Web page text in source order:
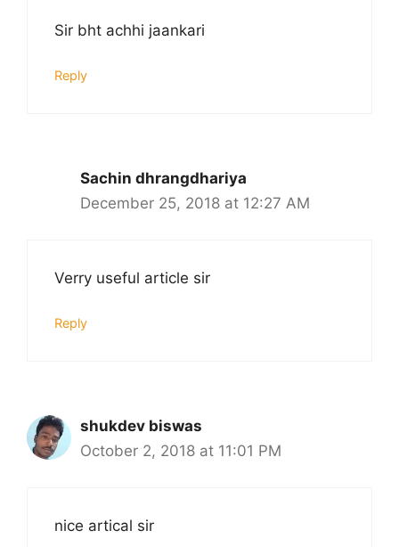
Sir bht achhi jaankari
Reply
Sachin dhrangdhariya
December 25, 2018 at 12:27 AM
Verry useful article sir
Reply
shukdev biswas
October 2, 2018 at 11:01 PM
nice artical sir